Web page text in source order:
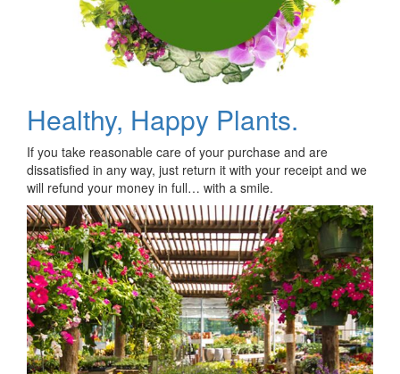
Healthy, Happy Plants.
If you take reasonable care of your purchase and are
dissatisfied in any way, just return it with your receipt and we
will refund your money in full… with a smile.